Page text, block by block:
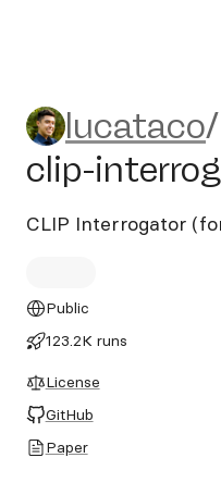
lucataco/
lucataco/
clip-
CLIP Interrogator
Public
123.2K runs
License
GitHub
Paper